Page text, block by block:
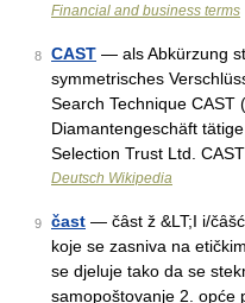
Financial and business terms
8 CAST — als Abkürzung
symmetrisches
Search Technique CAST
Diamantengeschäft
Selection Trust Ltd.
Deutsch Wikipedia
9 čast — čȃst ž &LT;I i/
koje se zasniva na
se djeluje tako da se
samopoštovanje 2. opće